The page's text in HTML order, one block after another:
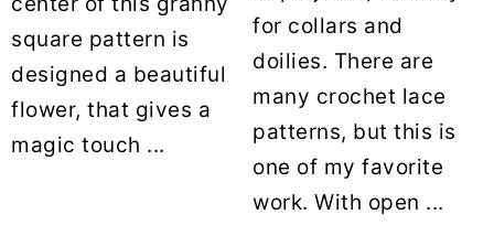
square pattern is
designed a beautiful
flower, that gives a
magic touch ...
for collars and
doilies. There are
many crochet lace
patterns, but this is
one of my favorite
work. With open ...